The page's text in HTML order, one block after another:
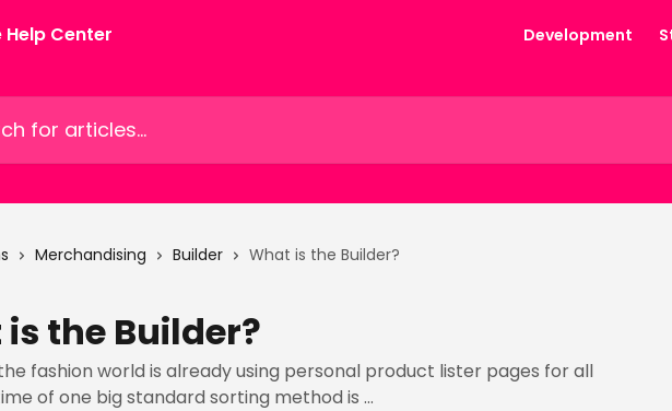
Help Center
Development
Merchandising Builder What is the Builder?
the Builder?
fashion world is already using personal product lister pages for all
of one big standard sorting method is ...